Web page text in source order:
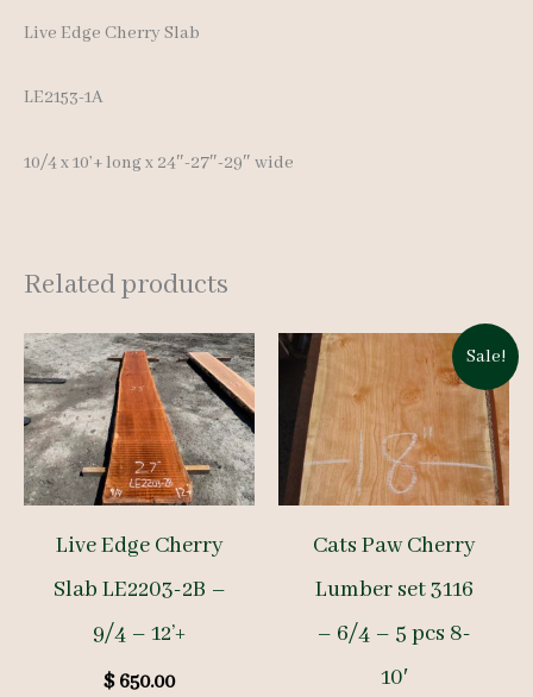
Live Edge Cherry Slab
LE2153-1A
10/4 x 10’+ long x 24″-27″-29″ wide
Related products
Live Edge Cherry
Slab LE2203-2B –
9/4 – 12’+
$650.00
Sale!
Cats Paw Cherry
Lumber set 3116
– 6/4 – 5 pcs 8-
10′